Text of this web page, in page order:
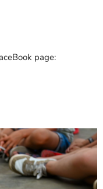
page: